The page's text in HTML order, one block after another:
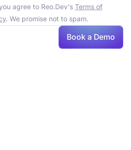
agree to Reo.Dev's Terms of
. We promise not to spam.
Book a Demo